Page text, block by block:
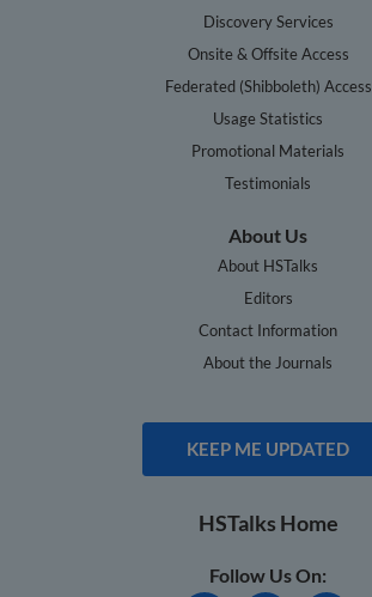
Discovery Services
Onsite & Offsite Access
Federated (Shibboleth) Access
Usage Statistics
Promotional Materials
Testimonials
About Us
About HSTalks
Editors
Contact Information
About the Journals
KEEP ME UPDATED
HSTalks Home
Follow Us On: